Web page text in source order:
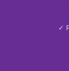
✓